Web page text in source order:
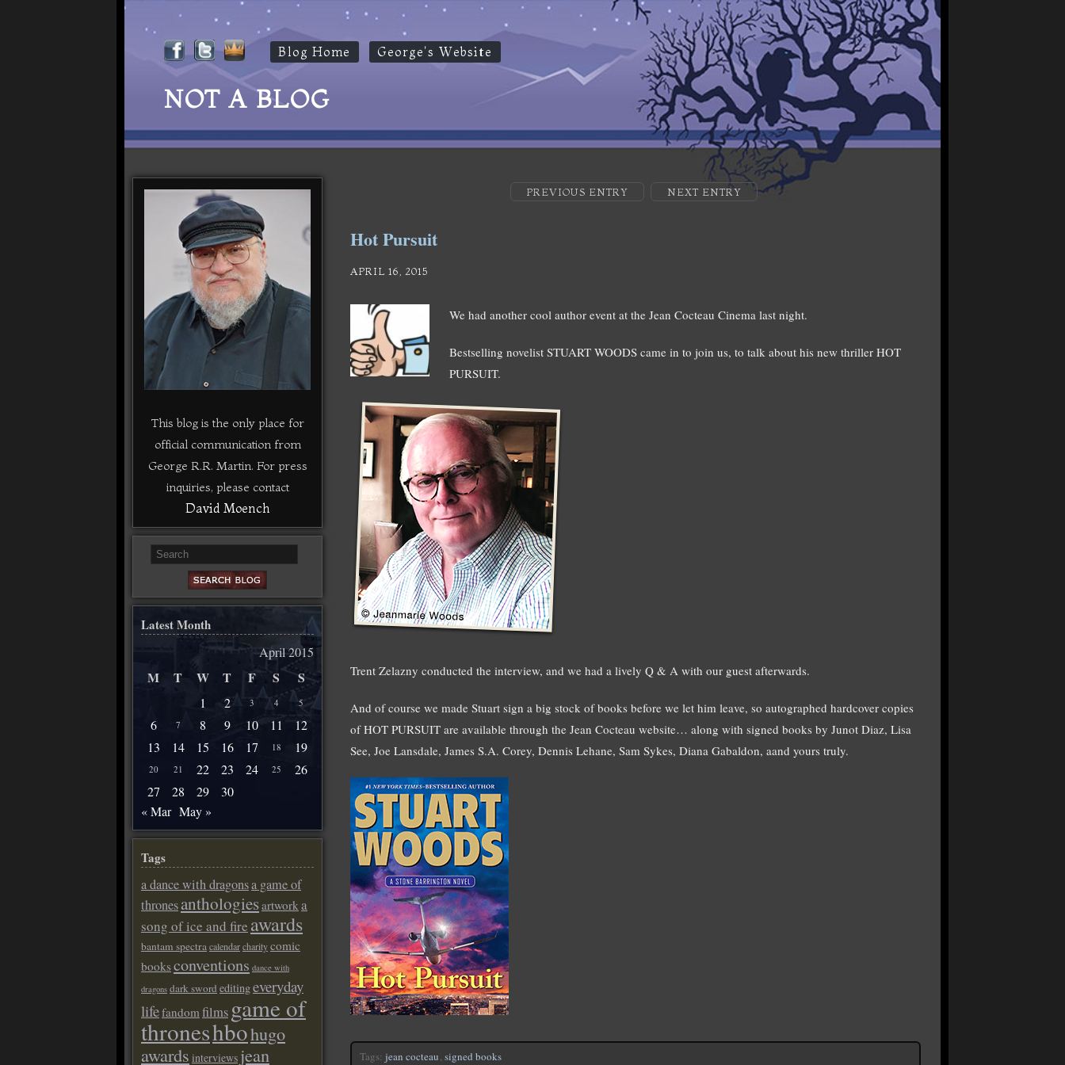
Blog Home George's Website
NOT A BLOG
PREVIOUS ENTRY NEXT ENTRY
Hot Pursuit
APRIL 16, 2015
We had another cool author event at the Jean Cocteau Cinema last night.
Bestselling novelist STUART WOODS came in to join us, to talk about his new thriller HOT
PURSUIT.
Trent Zelazny conducted the interview, and we had a lively Q & A with our guest afterwards.
And of course we made Stuart sign a big stock of books before we let him leave, so autographed hardcover copies
of HOT PURSUIT are available through the Jean Cocteau website… along with signed books by Junot Diaz, Lisa
See, Joe Lansdale, James S.A. Corey, Dennis Lehane, Sam Sykes, Diana Gabaldon, aand yours truly.
Tags: jean cocteau, signed books
This blog is the only place for
official communication from
George R.R. Martin. For press
inquiries, please contact
David Moench
Latest Month
April 2015
M T W T F S S
1 2 3 4 5
6 7 8 9 10 11
12
13
14 15 16 17 18 19
20 21 22 23 24 25
26
27
28 29
30
« Mar May »
Tags
a dance with dragonsa game of
thronesanthologiesartworka
song of ice and fire awards
bantam spectracalendarcharitycomic
booksconventions dance with
dragons dark sword editingeveryday
lifefandomfilms game of
throneshbohugo
awards interviews jean